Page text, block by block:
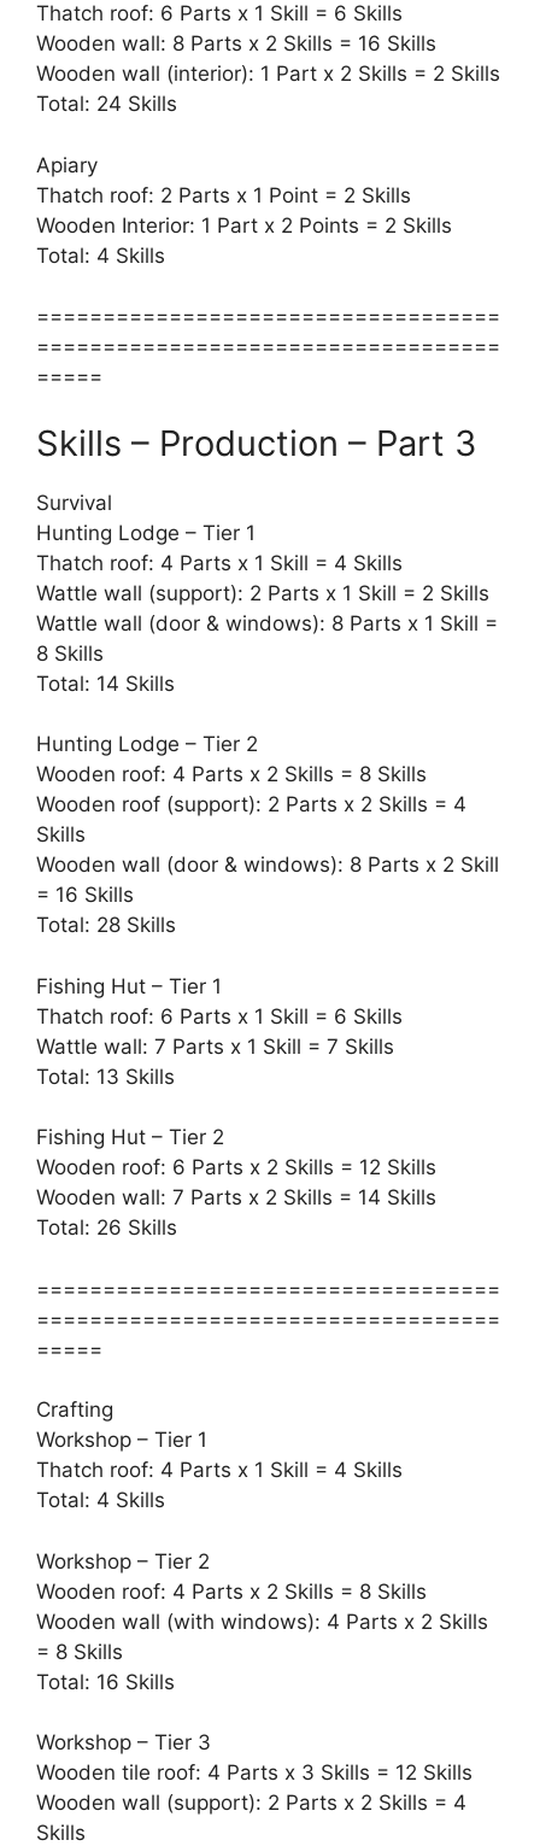
Thatch roof: 6 Parts x 1 Skill = 6 Skills
Wooden wall: 8 Parts x 2 Skills = 16 Skills
Wooden wall (interior): 1 Part x 2 Skills = 2 Skills
Total: 24 Skills
Apiary
Thatch roof: 2 Parts x 1 Point = 2 Skills
Wooden Interior: 1 Part x 2 Points = 2 Skills
Total: 4 Skills
===================================
===================================
=====
Skills – Production – Part 3
Survival
Hunting Lodge – Tier 1
Thatch roof: 4 Parts x 1 Skill = 4 Skills
Wattle wall (support): 2 Parts x 1 Skill = 2 Skills
Wattle wall (door & windows): 8 Parts x 1 Skill =
8 Skills
Total: 14 Skills
Hunting Lodge – Tier 2
Wooden roof: 4 Parts x 2 Skills = 8 Skills
Wooden roof (support): 2 Parts x 2 Skills = 4
Skills
Wooden wall (door & windows): 8 Parts x 2 Skill
= 16 Skills
Total: 28 Skills
Fishing Hut – Tier 1
Thatch roof: 6 Parts x 1 Skill = 6 Skills
Wattle wall: 7 Parts x 1 Skill = 7 Skills
Total: 13 Skills
Fishing Hut – Tier 2
Wooden roof: 6 Parts x 2 Skills = 12 Skills
Wooden wall: 7 Parts x 2 Skills = 14 Skills
Total: 26 Skills
===================================
===================================
=====
Crafting
Workshop – Tier 1
Thatch roof: 4 Parts x 1 Skill = 4 Skills
Total: 4 Skills
Workshop – Tier 2
Wooden roof: 4 Parts x 2 Skills = 8 Skills
Wooden wall (with windows): 4 Parts x 2 Skills
= 8 Skills
Total: 16 Skills
Workshop – Tier 3
Wooden tile roof: 4 Parts x 3 Skills = 12 Skills
Wooden wall (support): 2 Parts x 2 Skills = 4
Skills